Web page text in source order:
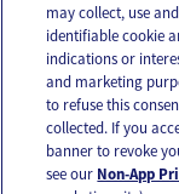
OUR APPS
FOLLOW US
may collect, use
identifiable cookie
indications or
and marketing
to refuse this
collected. If you
banner to revoke
see our Non-App